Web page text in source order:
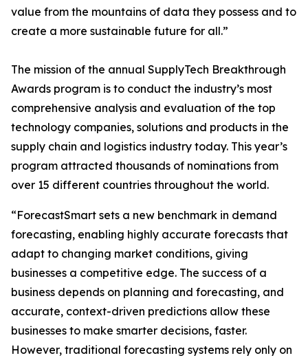
value from the mountains of data they possess and to
create a more sustainable future for all.”
The mission of the annual SupplyTech Breakthrough
Awards program is to conduct the industry’s most
comprehensive analysis and evaluation of the top
technology companies, solutions and products in the
supply chain and logistics industry today. This year’s
program attracted thousands of nominations from
over 15 different countries throughout the world.
“ForecastSmart sets a new benchmark in demand
forecasting, enabling highly accurate forecasts that
adapt to changing market conditions, giving
businesses a competitive edge. The success of a
business depends on planning and forecasting, and
accurate, context-driven predictions allow these
businesses to make smarter decisions, faster.
However, traditional forecasting systems rely only on